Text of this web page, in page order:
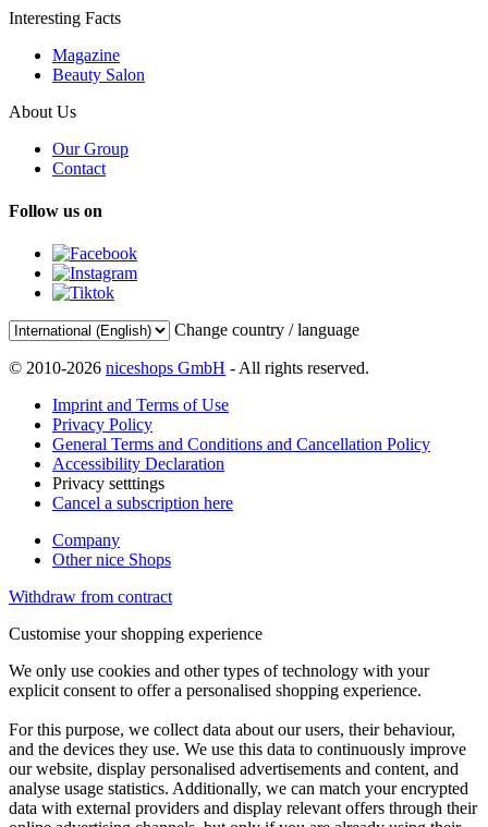
Interesting Facts
Magazine
Beauty Salon
About Us
Our Group
Contact
Follow us on
Change country / language
© 2010-2026 niceshops GmbH - All rights reserved.
Imprint and Terms of Use
Privacy Policy
General Terms and Conditions and Cancellation Policy
Accessibility Declaration
Privacy setttings
Cancel a subscription here
Company
Other nice Shops
Withdraw from contract
Customise your shopping experience
We only use cookies and other types of technology with your
explicit consent to offer a personalised shopping experience.
For this purpose, we collect data about our users, their behaviour,
and the devices they use. We use this data to continuously improve
our website, display personalised advertisements and content, and
analyse usage statistics. Additionally, we can match your encrypted
data with external providers and display relevant offers through their